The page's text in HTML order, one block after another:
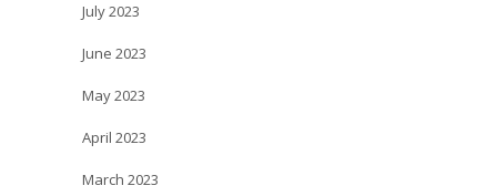
July 2023
June 2023
May 2023
April 2023
March 2023